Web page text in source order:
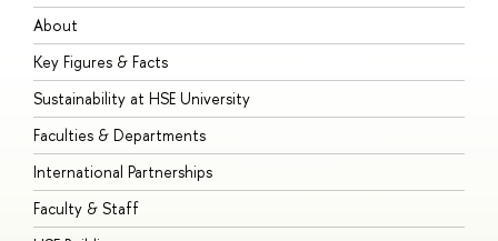
About
Key Figures & Facts
Sustainability at HSE University
Faculties & Departments
International Partnerships
Faculty & Staff